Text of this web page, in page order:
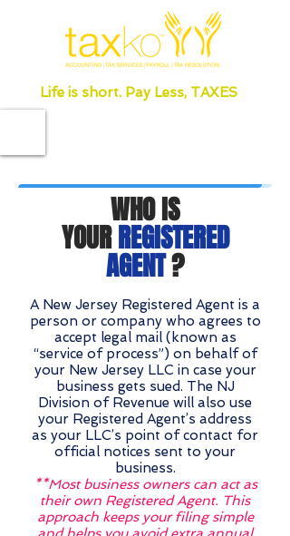
Life is short. Pay Less, TAXES
WHO IS
YOURREGISTERED
AGENT?
A New Jersey Registered Agent is a
person or company who agrees to
accept legal mail (known as
“service of process”) on behalf of
your New Jersey LLC in case your
business gets sued. The NJ
Division of Revenue will also use
your Registered Agent’s address
as your LLC’s point of contact for
official notices sent to your
business.
**Most business owners can act as
their own Registered Agent. This
approach keeps your filing simple